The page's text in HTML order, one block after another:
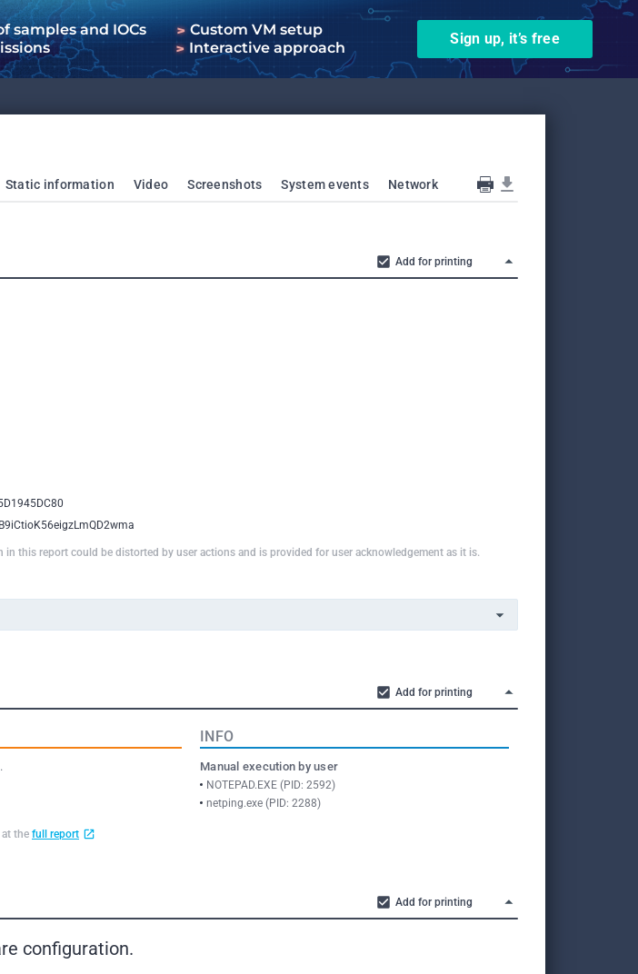
samples and IOCs
Custom VM setup
Interactive approach
Sign up, it’s free
Static information Video Screenshots System events Network
Add for printing
this report could be distorted by user actions and is provided for user acknowledgement as it is.
Add for printing
INFO
Manual execution by user
NOTEPAD.EXE (PID: 2592)
netping.exe (PID: 2288)
the full report
Add for printing
configuration.